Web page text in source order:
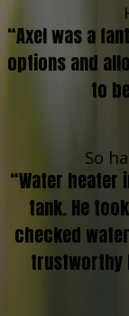
“Axel was a
options and
to
So
“Water heater
tank. He
checked
trustworthy